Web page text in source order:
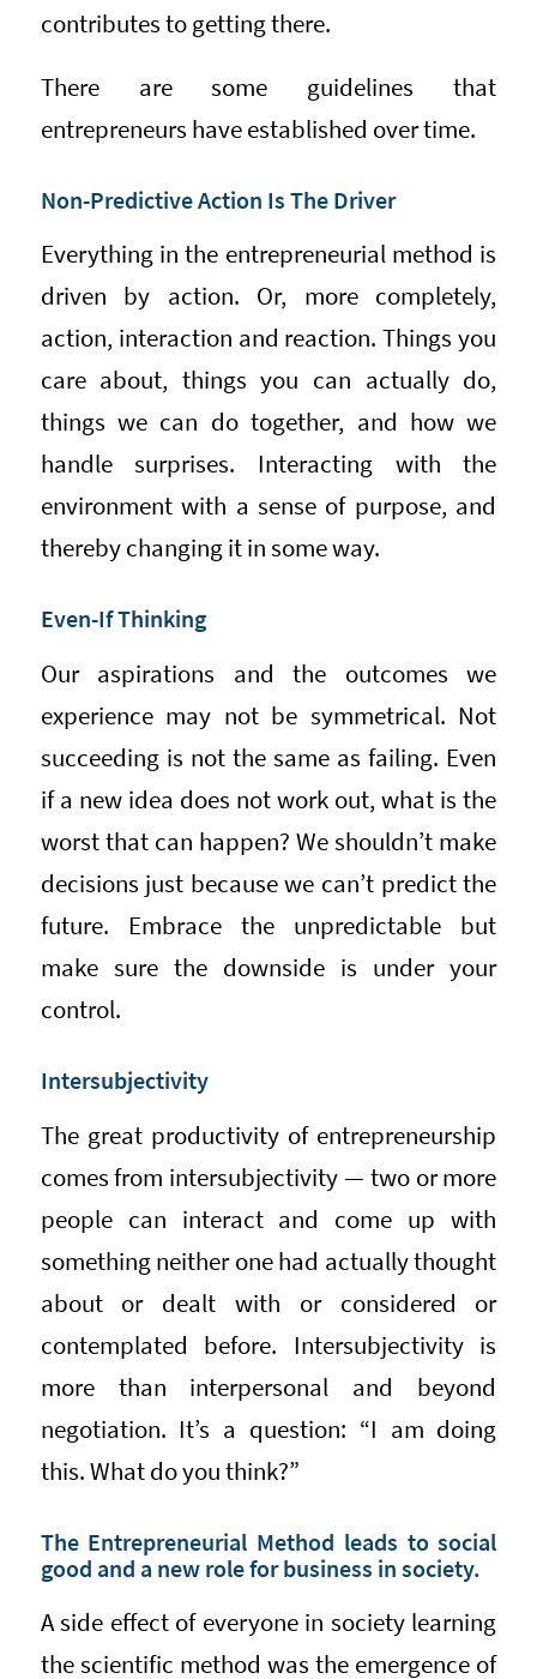
contributes to getting there.
There are some guidelines that
entrepreneurs have established over time.
Non-Predictive Action Is The Driver
Everything in the entrepreneurial method is
driven by action. Or, more completely,
action, interaction and reaction. Things you
care about, things you can actually do,
things we can do together, and how we
handle surprises. Interacting with the
environment with a sense of purpose, and
thereby changing it in some way.
Even-If Thinking
Our aspirations and the outcomes we
experience may not be symmetrical. Not
succeeding is not the same as failing. Even
if a new idea does not work out, what is the
worst that can happen? We shouldn’t make
decisions just because we can’t predict the
future. Embrace the unpredictable but
make sure the downside is under your
control.
Intersubjectivity
The great productivity of entrepreneurship
comes from intersubjectivity — two or more
people can interact and come up with
something neither one had actually thought
about or dealt with or considered or
contemplated before. Intersubjectivity is
more than interpersonal and beyond
negotiation. It’s a question: “I am doing
this. What do you think?”
The Entrepreneurial Method leads to social
good and a new role for business in society.
A side effect of everyone in society learning
the scientific method was the emergence of